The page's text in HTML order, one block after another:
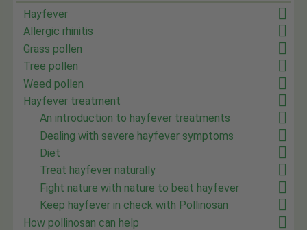
Hayfever
Allergic rhinitis
Grass pollen
Tree pollen
Weed pollen
Hayfever treatment
An introduction to hayfever treatments
Dealing with severe hayfever symptoms
Diet
Treat hayfever naturally
Fight nature with nature to beat hayfever
Keep hayfever in check with Pollinosan
How pollinosan can help